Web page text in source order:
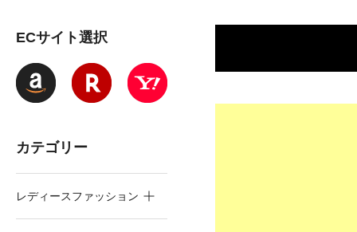
ECサイト選択
カテゴリー
レディースファッション